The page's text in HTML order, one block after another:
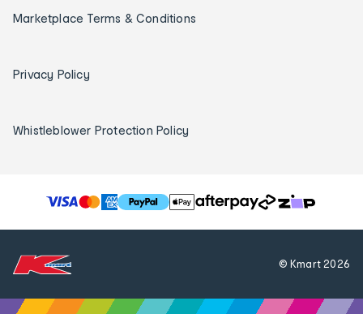
Marketplace Terms & Conditions
Privacy Policy
Whistleblower Protection Policy
T
h
l
© Kmart 2026